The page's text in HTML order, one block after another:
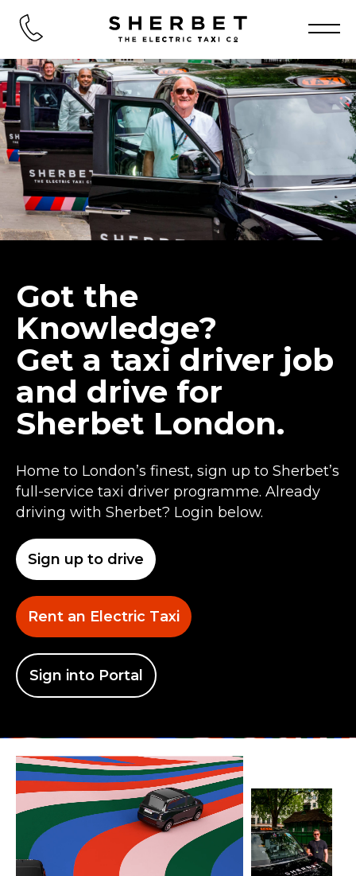
Got the
Knowledge?
Get a taxi driver job
and drive for
Sherbet London.
Home to London’s finest, sign up to Sherbet’s
full-service taxi driver programme. Already
driving with Sherbet? Login below.
Sign up to drive
Rent an Electric Taxi
Sign into Portal